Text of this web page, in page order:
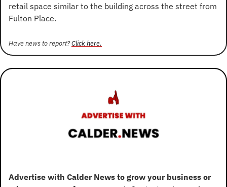
retail space similar to the building across the street from
Fulton Place.
Have news to report? Click here.
Advertise with Calder News to grow your business or